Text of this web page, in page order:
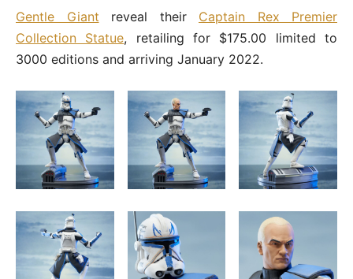
Gentle Giant reveal their Captain Rex Premier
Collection Statue, retailing for $175.00 limited to
3000 editions and arriving January 2022.